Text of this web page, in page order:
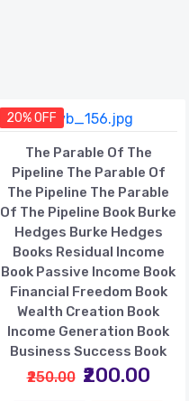
20% OFF
The Parable Of The
Pipeline The Parable Of
The Pipeline The Parable
Of The Pipeline Book Burke
Hedges Burke Hedges
Books Residual Income
Book Passive Income Book
Financial Freedom Book
Wealth Creation Book
Income Generation Book
Business Success Book
₹250.00 ₹200.00